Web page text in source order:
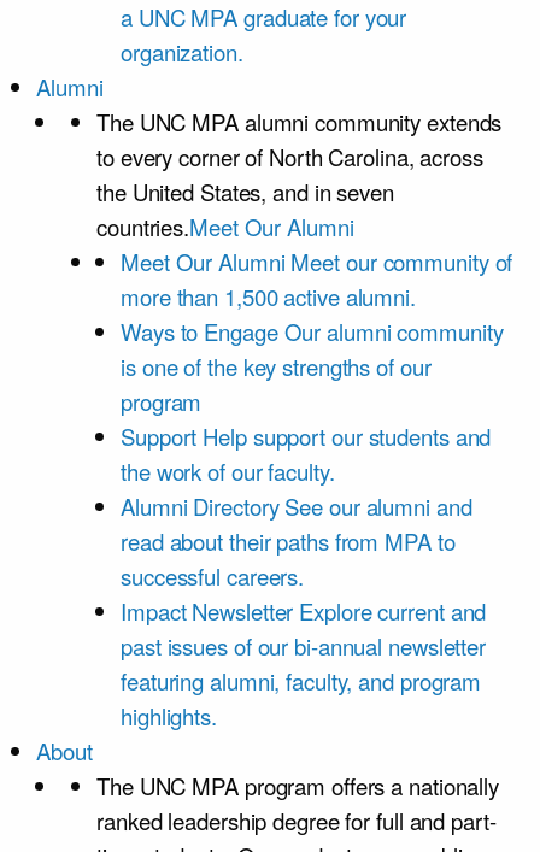
a UNC MPA graduate for your
organization.
Alumni
The UNC MPA alumni community extends
to every corner of North Carolina, across
the United States, and in seven
countries.Meet Our Alumni
Meet Our Alumni Meet our community of
more than 1,500 active alumni.
Ways to Engage Our alumni community
is one of the key strengths of our
program
Support Help support our students and
the work of our faculty.
Alumni Directory See our alumni and
read about their paths from MPA to
successful careers.
Impact Newsletter Explore current and
past issues of our bi-annual newsletter
featuring alumni, faculty, and program
highlights.
About
The UNC MPA program offers a nationally
ranked leadership degree for full and part-